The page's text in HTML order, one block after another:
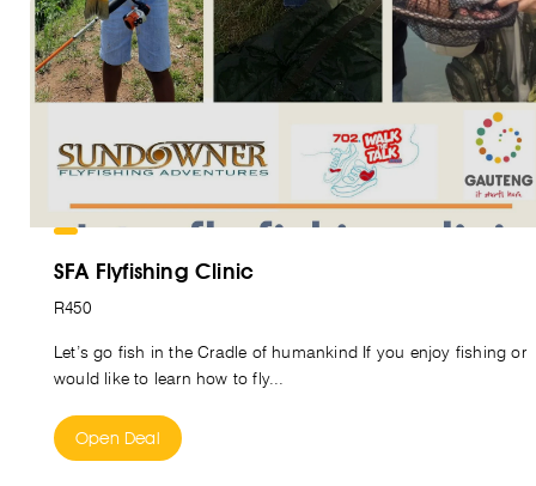
SFA Flyfishing Clinic
R450
Let’s go fish in the Cradle of humankind If you enjoy fishing or
would like to learn how to fly...
Open Deal